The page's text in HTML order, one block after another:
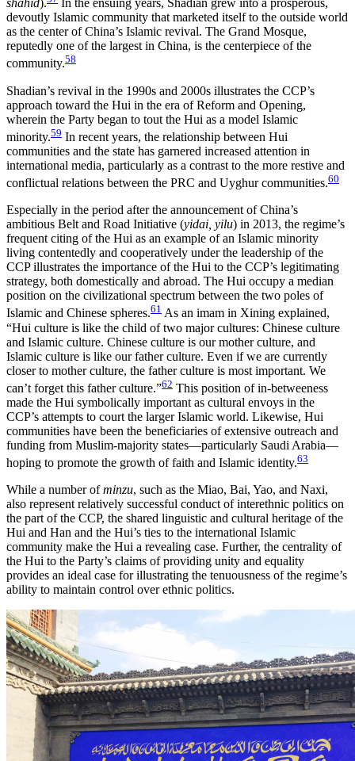
shahid).
In the ensuing years, Shadian grew into a prosperous,
devoutly Islamic community that marketed itself to the outside world
as the center of China’s Islamic revival. The Grand Mosque,
reputedly one of the largest in China, is the centerpiece of the
community.58
Shadian’s revival in the 1990s and 2000s illustrates the CCP’s
approach toward the Hui in the era of Reform and Opening,
wherein the Party began to tout the Hui as a model Islamic
minority.59 In recent years, the relationship between Hui
communities and the state has garnered increased attention in
international media, particularly as a contrast to the more restive and
conflictual relations between the PRC and Uyghur communities.60
Especially in the period after the announcement of China’s
ambitious Belt and Road Initiative (yidai, yilu) in 2013, the regime’s
frequent citing of the Hui as an example of an Islamic minority
living contentedly and cooperatively under the leadership of the
CCP illustrates the importance of the Hui to the CCP’s legitimating
strategy, both domestically and abroad. The Hui occupy a median
position on the civilizational spectrum between the two poles of
Islamic and Chinese spheres.61 As an imam in Xining explained,
“Hui culture is like the child of two major cultures: Chinese culture
and Islamic culture. Chinese culture is our mother culture, and
Islamic culture is like our father culture. Even if we are currently
closer to mother culture, the father culture is most important. We
can’t forget this father culture.”62 This position of in-betweeness
made the Hui symbolically important as cultural envoys in the
CCP’s attempts to court the larger Islamic world. Likewise, Hui
communities have been the beneficiaries of extensive outreach and
funding from Muslim-majority states—particularly Saudi Arabia—
hoping to promote the growth of faith and Islamic identity.63
While a number ofminzu, such as the Miao, Bai, Yao, and Naxi,
also represent relatively successful conduct of interethnic politics on
the part of the CCP, the shared linguistic and cultural heritage of the
Hui and Han and the Hui’s ties to the international Islamic
community make the Hui a revealing case. Further, the centrality of
the Hui to the Party’s claims of providing unity and equality
provides an ideal case for illustrating the tenuousness of the regime’s
ability to maintain control over ethnic politics.